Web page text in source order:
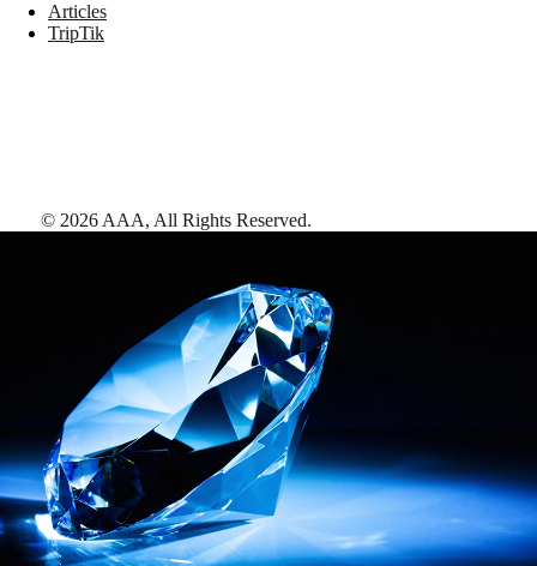
Articles
TripTik
© 2026 AAA, All Rights Reserved.